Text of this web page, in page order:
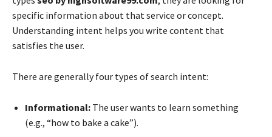
specific information about that service or concept.
Understanding intent helps you write content that
satisfies the user.
There are generally four types of search intent:
Informational: The user wants to learn something
(e.g., “how to bake a cake”).